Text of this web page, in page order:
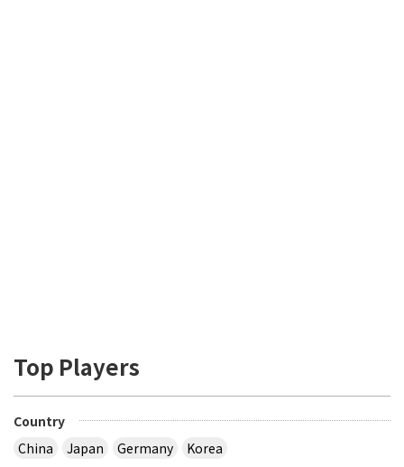
Top Players
Country
China
Japan Germany
Korea